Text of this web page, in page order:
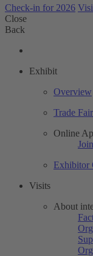
Check-in for 2026
Close
Back
Exhibit
Overview
Trade
Online
Exhibitor
Visits
About